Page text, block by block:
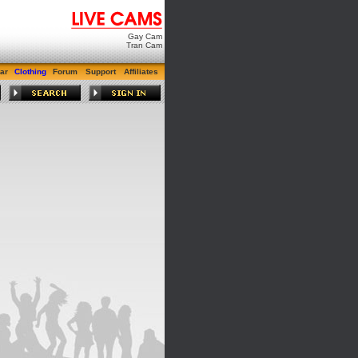
Gay Cam
Tran Cam
Clothing Forum Support Affiliates